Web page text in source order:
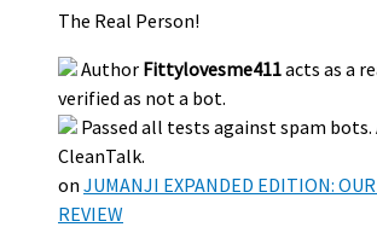
The Real Person!
Author Fittylovesme411acts as a
verified as not a bot.
Passed all tests against spam
CleanTalk.
on JUMANJI EXPANDED EDITION: OUR
REVIEW